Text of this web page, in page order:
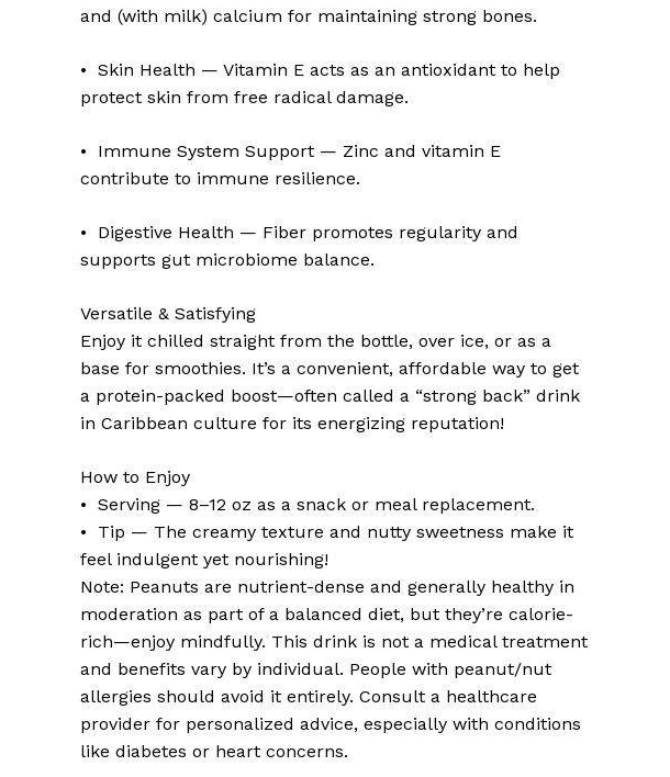
and (with milk) calcium for maintaining strong bones.
• Skin Health — Vitamin E acts as an antioxidant to help
protect skin from free radical damage.
• Immune System Support — Zinc and vitamin E
contribute to immune resilience.
• Digestive Health — Fiber promotes regularity and
supports gut microbiome balance.
Versatile & Satisfying
Enjoy it chilled straight from the bottle, over ice, or as a
base for smoothies. It’s a convenient, affordable way to get
a protein-packed boost—often called a “strong back” drink
in Caribbean culture for its energizing reputation!
How to Enjoy
• Serving — 8–12 oz as a snack or meal replacement.
• Tip — The creamy texture and nutty sweetness make it
feel indulgent yet nourishing!
Note: Peanuts are nutrient-dense and generally healthy in
moderation as part of a balanced diet, but they’re calorie-
rich—enjoy mindfully. This drink is not a medical treatment
and benefits vary by individual. People with peanut/nut
allergies should avoid it entirely. Consult a healthcare
provider for personalized advice, especially with conditions
like diabetes or heart concerns.